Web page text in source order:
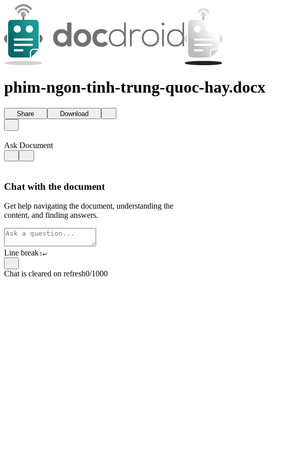
phim-ngon-tinh-trung-quoc-hay.docx
Share Download
Ask Document
Chat with the document
Get help navigating the document, understanding the
content, and finding answers.
Line break⇧↵
Chat is cleared on refresh0/1000